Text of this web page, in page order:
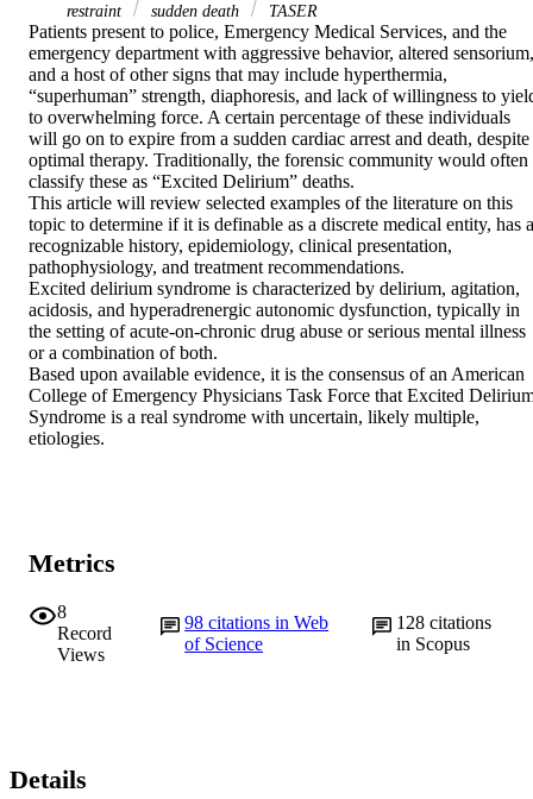
restraint
sudden death TASER
Patients present to police, Emergency Medical Services, and the
emergency department with aggressive behavior, altered sensorium,
and a host of other signs that may include hyperthermia,
“superhuman” strength, diaphoresis, and lack of willingness to
to overwhelming force. A certain percentage of these individuals
will go on to expire from a sudden cardiac arrest and death, despite
optimal therapy. Traditionally, the forensic community would often
classify these as “Excited Delirium” deaths.
This article will review selected examples of the literature on this
topic to determine if it is definable as a discrete medical entity, has a
recognizable history, epidemiology, clinical presentation,
pathophysiology, and treatment recommendations.
Excited delirium syndrome is characterized by delirium, agitation,
acidosis, and hyperadrenergic autonomic dysfunction, typically in
the setting of acute-on-chronic drug abuse or serious mental illness
or a combination of both.
Based upon available evidence, it is the consensus of an American
College of Emergency Physicians Task Force that Excited
Syndrome is a real syndrome with uncertain, likely multiple,
etiologies.
Metrics
8
Record
Views
98citations in Web
of Science
128 citations
in Scopus
Details